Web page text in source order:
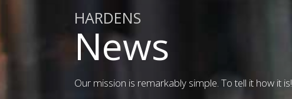
HARDENS
News
Our mission is remarkably simple. To tell it how it is!